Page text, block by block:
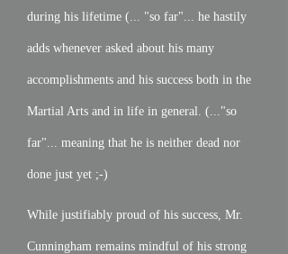
during his lifetime (... "so far"... he hastily
adds whenever asked about his many
accomplishments and his success both in the
Martial Arts and in life in general. (..."so
far"... meaning that he is neither dead nor
done just yet ;-)
While justifiably proud of his success, Mr.
Cunningham remains mindful of his strong